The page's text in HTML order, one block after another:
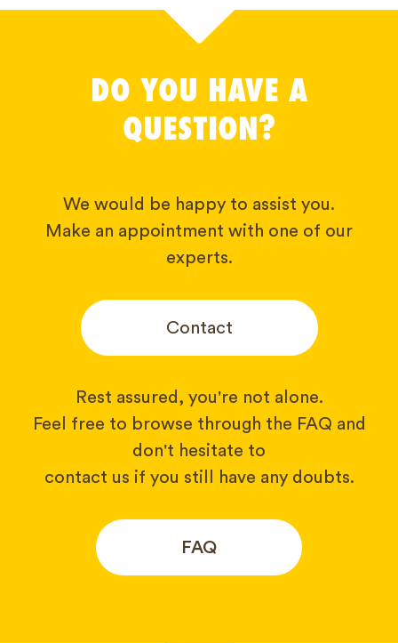
DO YOU HAVE A
QUESTION?
We would be happy to assist you.
Make an appointment with one of our
experts.
Contact
Rest assured, you're not alone.
Feel free to browse through the FAQ and
don't hesitate to
contact us if you still have any doubts.
FAQ